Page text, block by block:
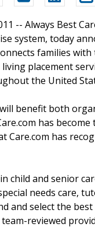
-- Always Best
system, today
families
placement
the United
benefit both
has
Care.com has
child and senior
needs care,
and select the
reviewed